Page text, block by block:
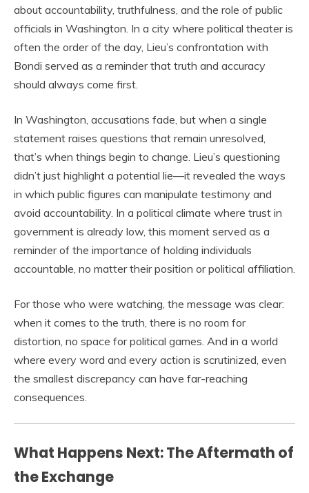
about accountability, truthfulness, and the role of public
officials in Washington. In a city where political theater is
often the order of the day, Lieu’s confrontation with
Bondi served as a reminder that truth and accuracy
should always come first.
In Washington, accusations fade, but when a single
statement raises questions that remain unresolved,
that’s when things begin to change. Lieu’s questioning
didn’t just highlight a potential lie—it revealed the ways
in which public figures can manipulate testimony and
avoid accountability. In a political climate where trust in
government is already low, this moment served as a
reminder of the importance of holding individuals
accountable, no matter their position or political affiliation.
For those who were watching, the message was clear:
when it comes to the truth, there is no room for
distortion, no space for political games. And in a world
where every word and every action is scrutinized, even
the smallest discrepancy can have far-reaching
consequences.
What Happens Next: The Aftermath of
the Exchange